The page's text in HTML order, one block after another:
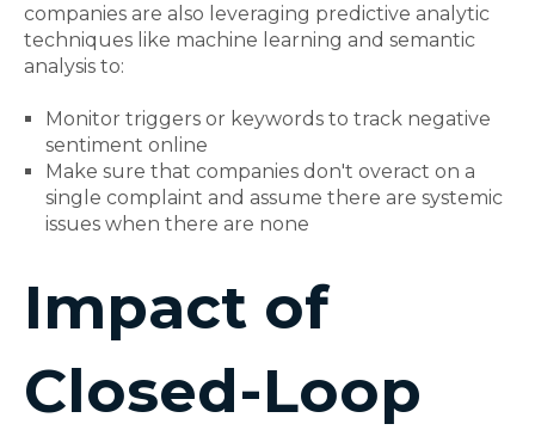
companies are also leveraging predictive analytic
techniques like machine learning and semantic
analysis to:
Monitor triggers or keywords to track negative
sentiment online
Make sure that companies don't overact on a
single complaint and assume there are systemic
issues when there are none
Impact of
Closed-Loop